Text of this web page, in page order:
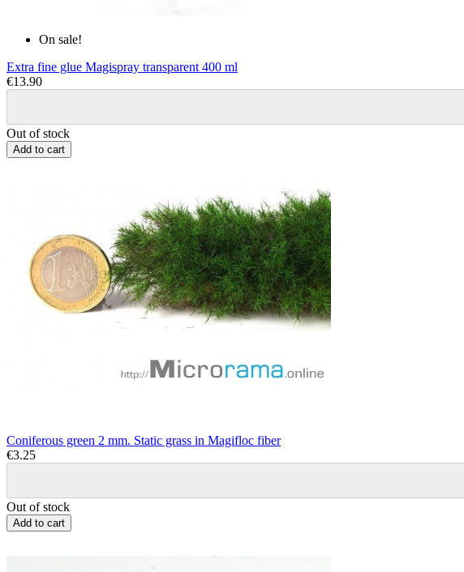
On sale!
Extra fine glue Magispray transparent 400 ml
€13.90
Out of stock
Add to cart
Coniferous green 2 mm. Static grass in Magifloc fiber
€3.25
Out of stock
Add to cart